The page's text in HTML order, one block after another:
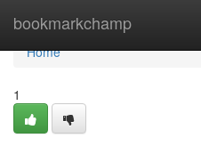
bookmarkchamp
Home
Home
1